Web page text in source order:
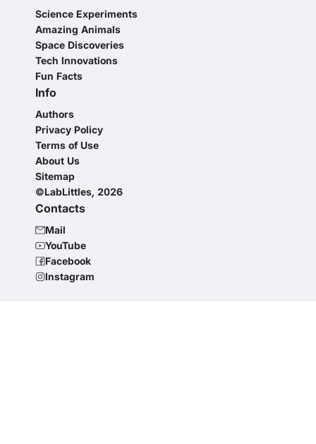
Science Experiments
Amazing Animals
Space Discoveries
Tech Innovations
Fun Facts
Info
Authors
Privacy Policy
Terms of Use
About Us
Sitemap
©LabLittles, 2026
Contacts
Mail
YouTube
Facebook
Instagram